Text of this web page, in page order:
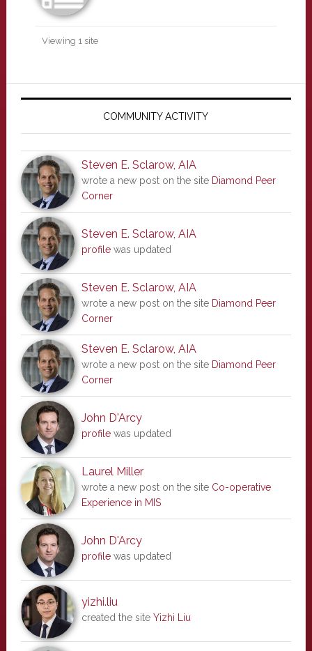
Viewing 1 site
Primary
COMMUNITY ACTIVITY
Steven E. Sclarow, AIA
wrote a new post on the site Diamond Peer
Corner
Steven E. Sclarow, AIA
profilewas updated
Steven E. Sclarow, AIA
wrote a new post on the site Diamond Peer
Corner
Steven E. Sclarow, AIA
wrote a new post on the site Diamond Peer
Corner
John D'Arcy
profilewas updated
Laurel Miller
wrote a new post on the site Co-operative
Experience in MIS
John D'Arcy
profilewas updated
yizhi.liu
created the site Yizhi Liu